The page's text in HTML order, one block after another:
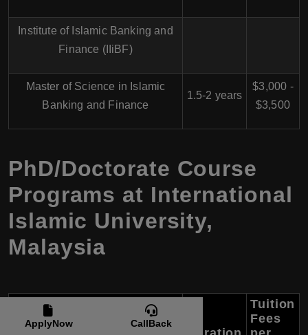
Institute of Islamic Banking and
Finance (IIiBF)
Master of Science in Islamic
Banking and Finance
1.5-2 years
$3,000 -
$3,500
PhD/Doctorate Course
Programs at International
Islamic University,
Malaysia
Tuition
Fees
ApplyNow CallBack